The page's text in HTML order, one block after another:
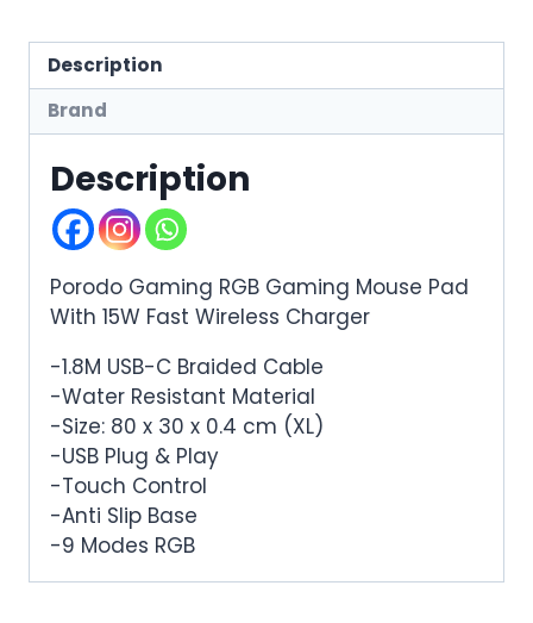
Description
Brand
Description
Porodo Gaming RGB Gaming Mouse Pad
With 15W Fast Wireless Charger
-1.8M USB-C Braided Cable
-Water Resistant Material
-Size: 80 x 30 x 0.4 cm (XL)
-USB Plug & Play
-Touch Control
-Anti Slip Base
-9 Modes RGB